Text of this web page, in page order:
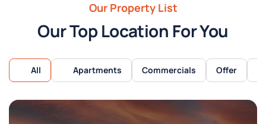
Our Property List
Our Top Location For You
All Apartments Commercials Offer